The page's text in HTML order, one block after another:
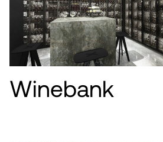
Winebank